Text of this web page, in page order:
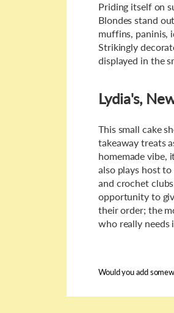
Priding itself on
Blondes stand
muffins, paninis,
Strikingly
displayed in the
Lydia's,
This small cake
takeaway treats
homemade vibe,
also plays host
and crochet
opportunity to
their order; the
who really needs
Would you add